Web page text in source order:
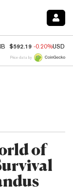
$592.19 -0.20%USDC
Price data by
of